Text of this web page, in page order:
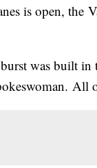
is open, the
was built in
All